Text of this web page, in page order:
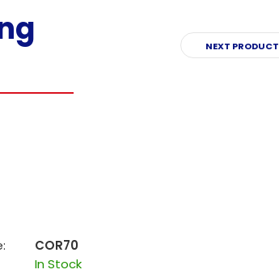
NEXT PRODUCT
COR70
In Stock